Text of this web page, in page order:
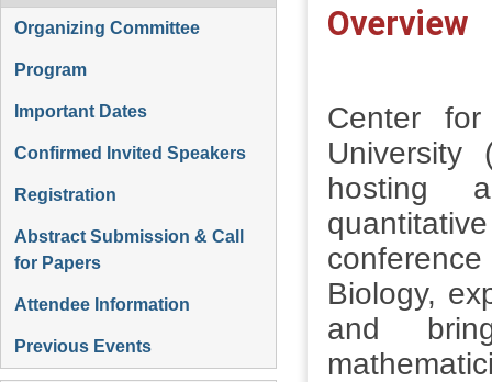
Organizing Committee
Program
Important Dates
Confirmed Invited Speakers
Registration
Abstract Submission & Call
for Papers
Attendee Information
Previous Events
Overview
Center
University
hosting
Biology,
and